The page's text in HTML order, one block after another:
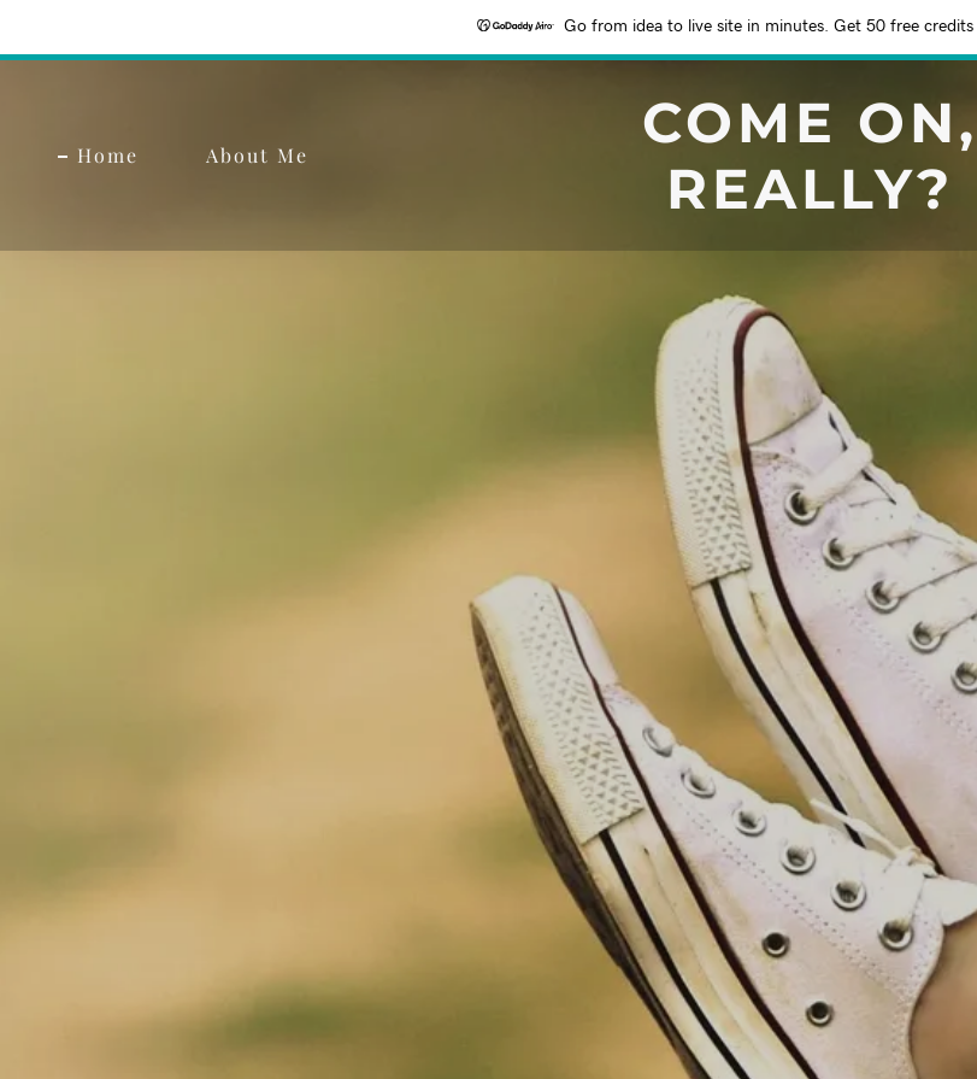
Go from idea to live site in minutes. Get 50 free credits
Home About Me
COME ON,
REALLY?